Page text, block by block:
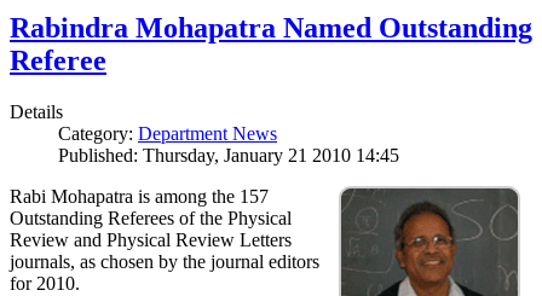
Rabindra Mohapatra Named Outstanding
Referee
Details
Category: Department News
Published: Thursday, January 21 2010 14:45
Rabi Mohapatra is among the 157
Outstanding Referees of the Physical
Review and Physical Review Letters
journals, as chosen by the journal editors
for 2010.